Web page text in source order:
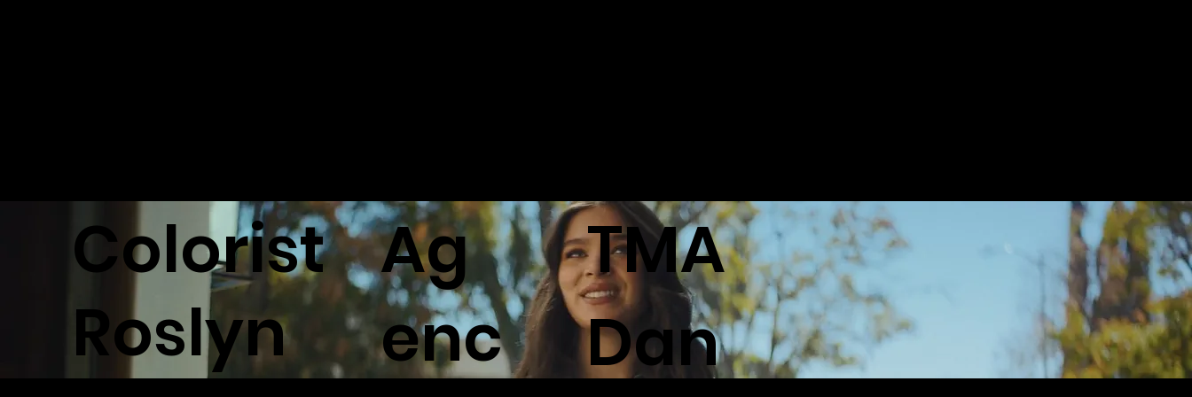
Colorist
Roslyn
Ag
enc
TMA
Dan